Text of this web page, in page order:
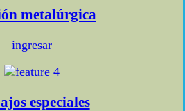
metalúrgica
ingresar
especiales